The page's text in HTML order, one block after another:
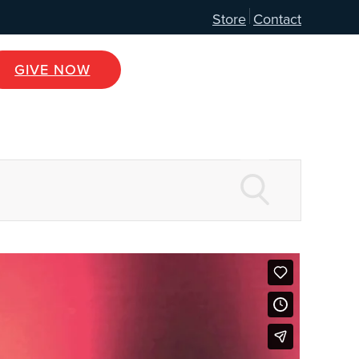
Store Contact
GIVE NOW